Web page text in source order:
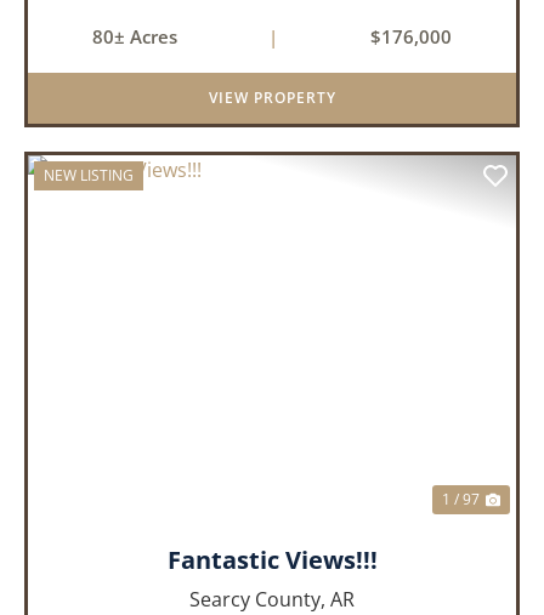
the outdoors. This property offers a great mix
of pine and hardwoods, ...
80± Acres | $176,000
VIEW PROPERTY
NEW LISTING
1 / 97
Fantastic Views!!!
Searcy County, AR